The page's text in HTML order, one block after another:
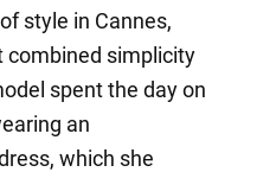
style in Cannes,
combined simplicity
spent the day on
an
which she